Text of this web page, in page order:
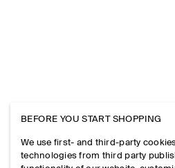
BEFORE YOU START SHOPPING
We use first- and third-party
technologies from third party